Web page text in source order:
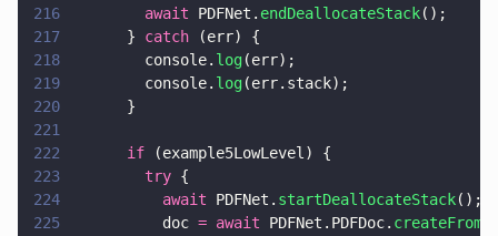
216
        await
PDFNet. endDeallocateStack();
217
      }
catch (err) {
218
        console.
log(err);
219
        console.
log(err.stack);
220
      }
221
222
      if
(example5LowLevel) {
223
        try
{
224
          await
PDFNet. startDeallocateStack();
225
          doc
= await PDFNet.PDFDoc.